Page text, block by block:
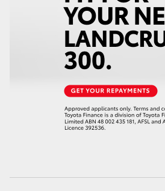
Toyota Warranty Advantage